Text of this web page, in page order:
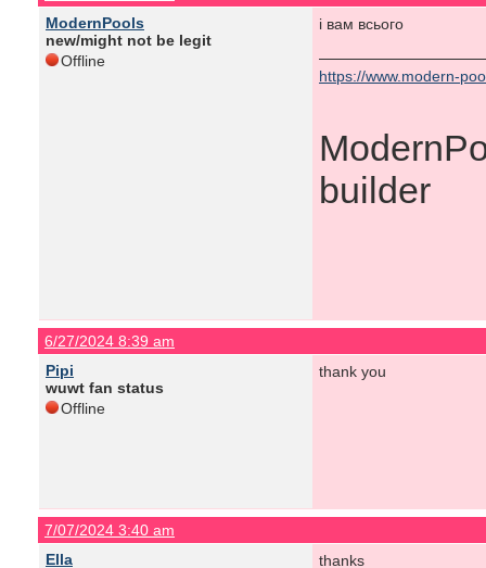
ModernPools
new/might not be legit
Offline
і вам всього
https://www.modern-
builder
6/27/2024 8:39 am
Pipi
wuwt fan status
Offline
thank you
7/07/2024 3:40 am
Ella
thanks